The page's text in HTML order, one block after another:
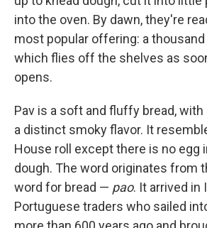
into the oven. By dawn, they're
most popular offering: a
which flies off the shelves as
opens.
Pav is a soft and fluffy bread, with
a distinct smoky flavor. It
House roll except there is no egg
dough. The word originates from
word for bread — pao. It arrived in
Portuguese traders who sailed